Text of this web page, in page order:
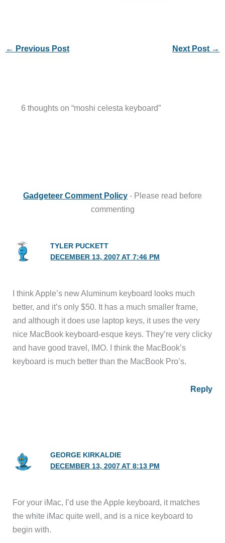
← Previous Post Next Post →
6 thoughts on “moshi celesta keyboard”
Gadgeteer Comment Policy - Please read before
commenting
TYLER PUCKETT
DECEMBER 13, 2007 AT 7:46 PM
I think Apple’s new Aluminum keyboard looks much
better, and it’s only $50. It has a much smaller frame,
and although it does use laptop keys, it uses the very
nice MacBook keyboard-esque keys. They’re very clicky
and have good travel, IMO. I think the MacBook’s
keyboard is much better than the MacBook Pro’s.
Reply
GEORGE KIRKALDIE
DECEMBER 13, 2007 AT 8:13 PM
For your iMac, I’d use the Apple keyboard, it matches
the white iMac quite well, and is a nice keyboard to
begin with.